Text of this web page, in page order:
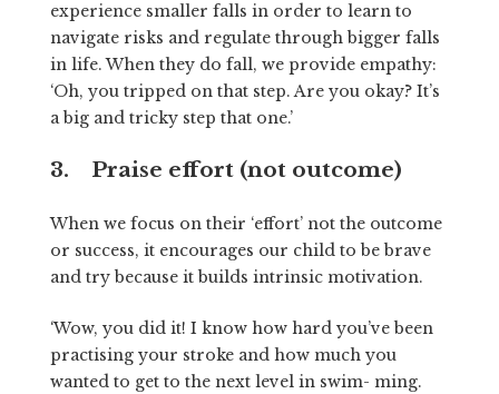
experience smaller falls in order to learn to
navigate risks and regulate through bigger falls
in life. When they do fall, we provide empathy:
‘Oh, you tripped on that step. Are you okay? It’s
a big and tricky step that one.’
3. Praise effort (not outcome)
When we focus on their ‘effort’ not the outcome
or success, it encourages our child to be brave
and try because it builds intrinsic motivation.
‘Wow, you did it! I know how hard you’ve been
practising your stroke and how much you
wanted to get to the next level in swim- ming.